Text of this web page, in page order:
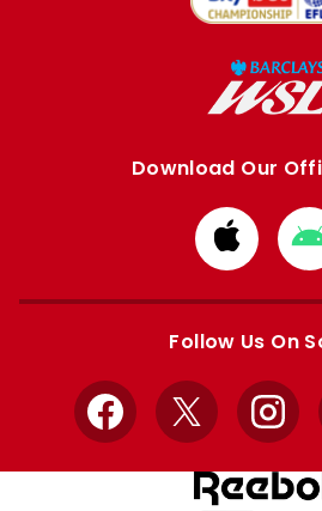
Download Our
from
Apple
Follow Us On
Facebook
X